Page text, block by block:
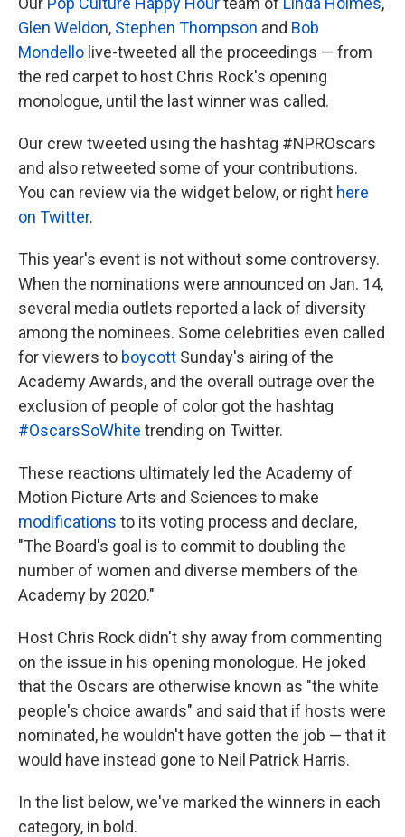
Glen Weldon, Stephen Thompson and Bob
Mondello live-tweeted all the proceedings — from
the red carpet to host Chris Rock's opening
monologue, until the last winner was called.
Our crew tweeted using the hashtag #NPROscars
and also retweeted some of your contributions.
You can review via the widget below, or right here
on Twitter.
This year's event is not without some controversy.
When the nominations were announced on Jan. 14,
several media outlets reported a lack of diversity
among the nominees. Some celebrities even called
for viewers to boycott Sunday's airing of the
Academy Awards, and the overall outrage over the
exclusion of people of color got the hashtag
#OscarsSoWhite trending on Twitter.
These reactions ultimately led the Academy of
Motion Picture Arts and Sciences to make
modifications to its voting process and declare,
"The Board's goal is to commit to doubling the
number of women and diverse members of the
Academy by 2020."
Host Chris Rock didn't shy away from commenting
on the issue in his opening monologue. He joked
that the Oscars are otherwise known as "the white
people's choice awards" and said that if hosts were
nominated, he wouldn't have gotten the job — that it
would have instead gone to Neil Patrick Harris.
In the list below, we've marked the winners in each
category, in bold.